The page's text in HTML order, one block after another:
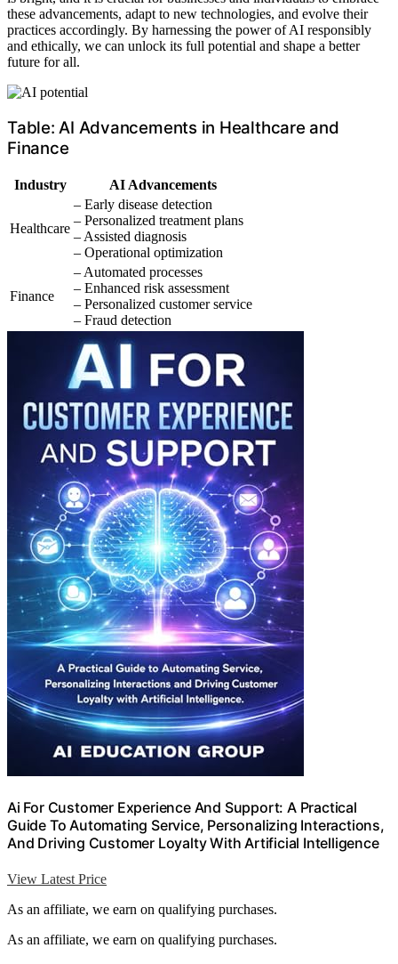
these advancements, adapt to new technologies, and evolve their
practices accordingly. By harnessing the power of AI responsibly
and ethically, we can unlock its full potential and shape a better
future for all.
Table: AI Advancements in Healthcare and
Finance
Industry AI Advancements
Healthcare
– Early disease detection
– Personalized treatment plans
– Assisted diagnosis
– Operational optimization
Finance
– Automated processes
– Enhanced risk assessment
– Personalized customer service
– Fraud detection
Ai For Customer Experience And Support: A Practical
Guide To Automating Service, Personalizing Interactions,
And Driving Customer Loyalty With Artificial Intelligence
View Latest Price
As an affiliate, we earn on qualifying purchases.
As an affiliate, we earn on qualifying purchases.